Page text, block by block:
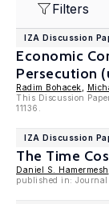
Filters
IZA Discussion
Economic
Persecution
Radim Bohacek
This Discussion
11136.
IZA Discussion
The Time
Daniel S. Hamermesh
published in: Journal